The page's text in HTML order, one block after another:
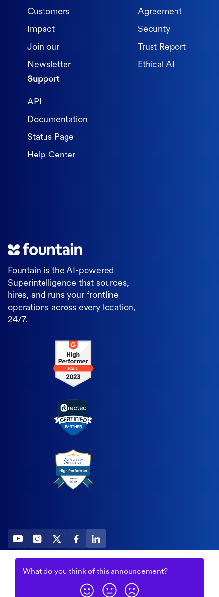
What do you think of this announcement?
Fountain is the AI-powered
Superintelligence that sources,
hires, and runs your frontline
operations across every location,
24/7.
© Fountain (Onboard IQ)
Customers
Impact
Join our
Newsletter
Agreement
Security
Trust Report
Ethical AI
Support
API
Documentation
Status Page
Help Center